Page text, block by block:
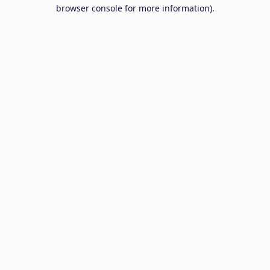
browser console for more information).